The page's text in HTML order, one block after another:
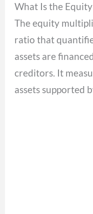
What Is the
The equity
ratio that
assets are
creditors. It
assets supported